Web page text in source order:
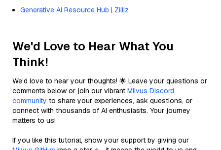
Generative AI Resource Hub | Zilliz
We'd Love to Hear What You
Think!
We’d love to hear your thoughts! 🌟 Leave your questions or
comments below or join our vibrant Milvus Discord
community to share your experiences, ask questions, or
connect with thousands of AI enthusiasts. Your journey
matters to us!
If you like this tutorial, show your support by giving our